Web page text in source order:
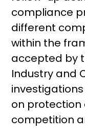
compliance
different
within the
accepted by
Industry and
on protection
competition